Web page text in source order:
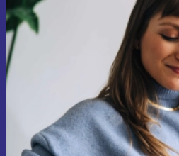
Sign up for our
time and save
Never miss an offer
Request